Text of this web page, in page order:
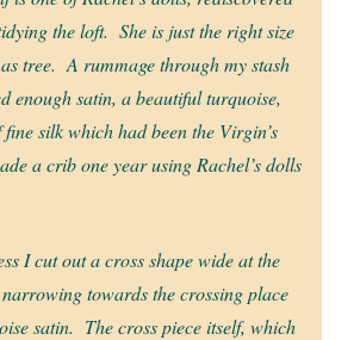
the loft. She is just the right size
tree. A rummage through my stash
enough satin, a beautiful turquoise,
silk which had been the Virgin’s
a crib one year using Rachel’s dolls
I cut out a cross shape wide at the
towards the crossing place
satin. The cross piece itself, which